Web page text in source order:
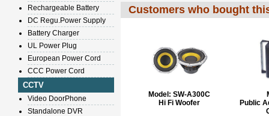
Rechargeable Battery
DC Regu.Power Supply
Battery Charger
UL Power Plug
European Power Cord
CCC Power Cord
CCTV
Video DoorPhone
Standalone DVR
Customers who bought
Model: SW-A300C
Hi Fi Woofer
Public